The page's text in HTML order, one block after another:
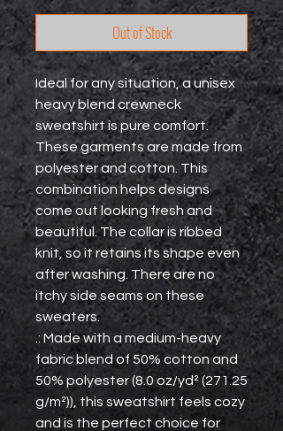
Out of Stock
Ideal for any situation, a unisex
heavy blend crewneck
sweatshirt is pure comfort.
These garments are made from
polyester and cotton. This
combination helps designs
come out looking fresh and
beautiful. The collar is ribbed
knit, so it retains its shape even
after washing. There are no
itchy side seams on these
sweaters.
.: Made with a medium-heavy
fabric blend of 50% cotton and
50% polyester (8.0 oz/yd² (271.25
g/m²)), this sweatshirt feels cozy
and is the perfect choice for